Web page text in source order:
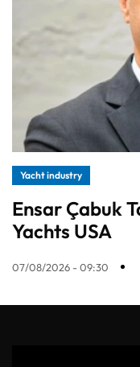
Yacht industry
Ensar Çabuk
Yachts USA
07/08/2026 - 09:30